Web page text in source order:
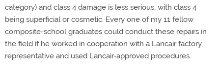
category) and class 4 damage is less serious, with class 4
being superficial or cosmetic. Every one of my 11 fellow
composite-school graduates could conduct these repairs in
the field if he worked in cooperation with a Lancair factory
representative and used Lancair-approved procedures.